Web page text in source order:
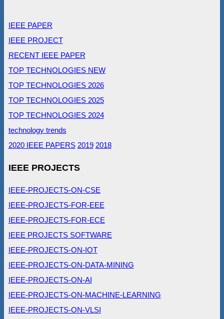
IEEE PAPER
IEEE PROJECT
RECENT IEEE PAPER
TOP TECHNOLOGIES NEW
TOP TECHNOLOGIES 2026
TOP TECHNOLOGIES 2025
TOP TECHNOLOGIES 2024
technology trends
2020 IEEE PAPERS 2019 2018
IEEE PROJECTS
IEEE-PROJECTS-ON-CSE
IEEE-PROJECTS-FOR-EEE
IEEE-PROJECTS-FOR-ECE
IEEE PROJECTS SOFTWARE
IEEE-PROJECTS-ON-IOT
IEEE-PROJECTS-ON-DATA-MINING
IEEE-PROJECTS-ON-AI
IEEE-PROJECTS-ON-MACHINE-LEARNING
IEEE-PROJECTS-ON-VLSI